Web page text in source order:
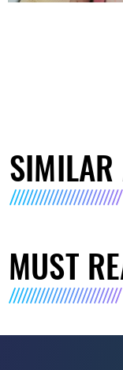
SIMILAR
MUST